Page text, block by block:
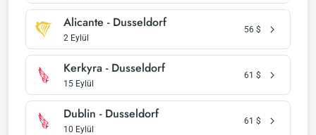
Alicante - Dusseldorf
2 Eylül
56 $
Kerkyra - Dusseldorf
15 Eylül
61 $
Dublin - Dusseldorf
10 Eylül
61 $